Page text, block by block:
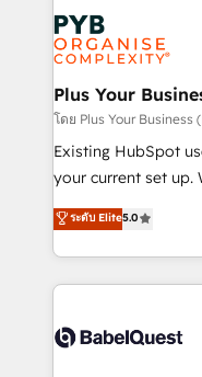
Innovation
Migration
professionals.
stratégie. Et 43% ne
données. C'est le
totale, action nulle. La solution s'appelle l'Entreprise
Augmentée. Ce
l'IA. C'est une
entre l'expertise
Pas pour
transformation.
données unifiées,
vraie performance
Stand Out.
Plus Your
โดย Plus Your Business
Existing HubSpot
your current set up. Want HubSpot Onboarding?
We'll customise
processes. Welcome to our Profile! We can help
with... • CRM
and team training •
Custom API
ระดับ Elite5.0